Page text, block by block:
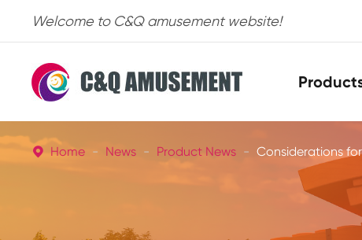
Welcome to C&Q amusement website!
 Home News Product News Considerations